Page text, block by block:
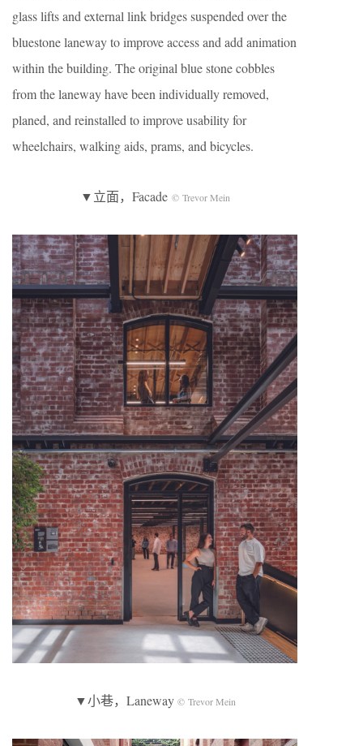
glass lifts and external link bridges suspended over the
bluestone laneway to improve access and add animation
within the building. The original blue stone cobbles
from the laneway have been individually removed,
planed, and reinstalled to improve usability for
wheelchairs, walking aids, prams, and bicycles.
▼立面，Facade © Trevor Mein
▼小巷，Laneway © Trevor Mein